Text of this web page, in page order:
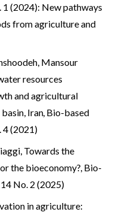
1 (2024): New pathways
from agriculture and
Mansour
resources
and agricultural
Iran, Bio-based
4 (2021)
Towards the
the bioeconomy? Bio-
No. 2 (2025)
in agriculture: